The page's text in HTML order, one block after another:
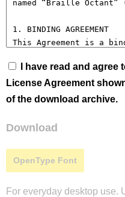
I have read and
License Agreement
of the download archive.
Download
OpenType Font
For everyday desktop use.